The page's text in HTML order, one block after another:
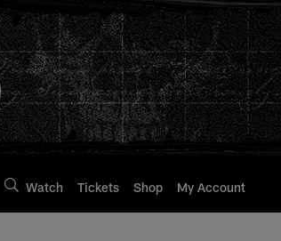
Watch Tickets Shop My Account